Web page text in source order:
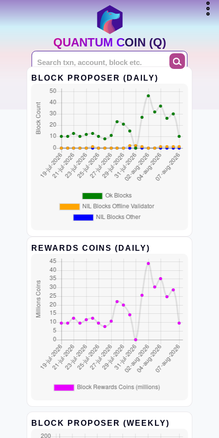
QUANTUM COIN (Q)
BLOCK PROPOSER (DAILY)
REWARDS COINS (DAILY)
BLOCK PROPOSER (WEEKLY)